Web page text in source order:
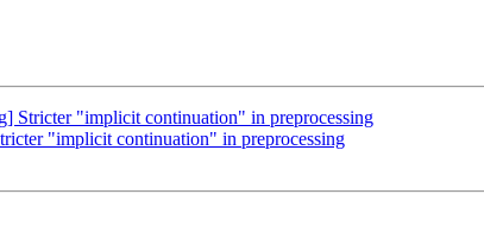
Stricter "implicit continuation" in preprocessing
"implicit continuation" in preprocessing